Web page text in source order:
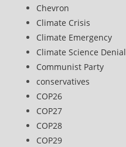
Chevron
Climate Crisis
Climate Emergency
Climate Science Denial
Communist Party
conservatives
COP26
COP27
COP28
COP29